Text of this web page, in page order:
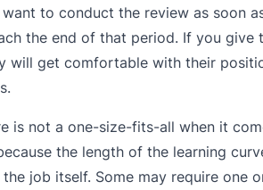
want to conduct the review as soon
the end of that period. If you give
will get comfortable with their
is not a one-size-fits-all when it
the length of the learning
job itself. Some may require one